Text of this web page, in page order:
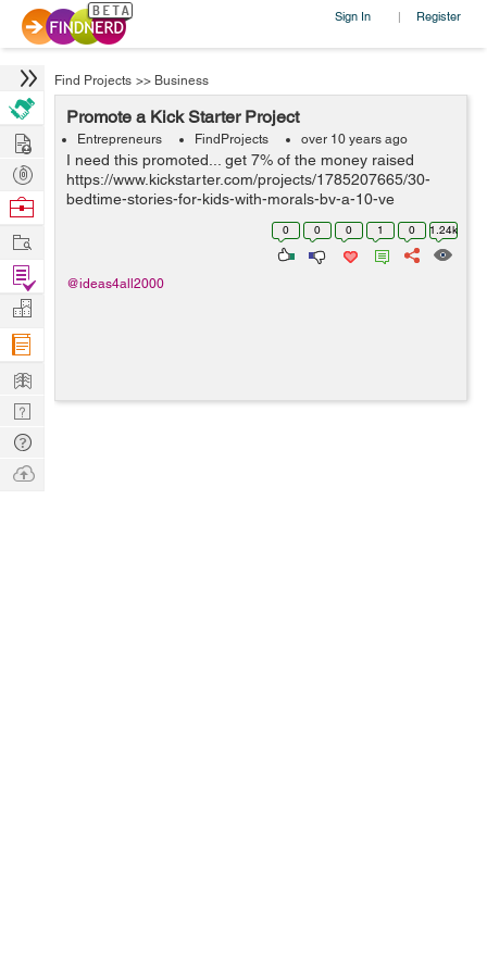
Sign In | Register
Find Projects >> Business
Promote a Kick Starter Project
Entrepreneurs FindProjects over 10 years ago
I need this promoted... get 7% of the money raised
https://www.kickstarter.com/projects/1785207665/30-
bedtime-stories-for-kids-with-morals-by-a-10-ye
0 0 0 1 0 1.24k
@ideas4all2000
Hire
Post
Projects
Browse
Work
Find
Projects
Manage
Company
Learn
Nerd
Digest
Tech
Q & A
Ask